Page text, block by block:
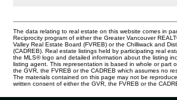
The data relating to real estate on this website comes in
Reciprocity program of either the Greater Vancouver
Valley Real Estate Board (FVREB) or the Chilliwack and
(CADREB). Real estate listings held by participating real
the MLS® logo and detailed information about the listing
listing agent. This representation is based in whole or part
the GVR, the FVREB or the CADREB which assumes no
The materials contained on this page may not be
written consent of either the GVR, the FVREB or the